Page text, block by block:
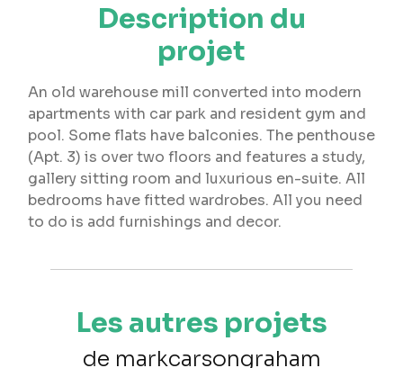
Description du
projet
An old warehouse mill converted into modern
apartments with car park and resident gym and
pool. Some flats have balconies. The penthouse
(Apt. 3) is over two floors and features a study,
gallery sitting room and luxurious en-suite. All
bedrooms have fitted wardrobes. All you need
to do is add furnishings and decor.
Les autres projets
de markcarsongraham